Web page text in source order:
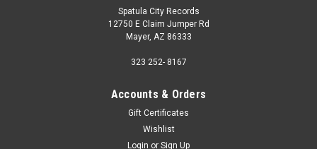
Spatula City Records
12750 E Claim Jumper Rd
Mayer, AZ 86333
323 252- 8167
Accounts & Orders
Gift Certificates
Wishlist
Login or Sign Up